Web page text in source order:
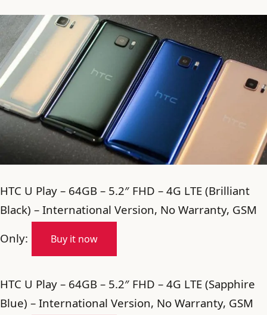
HTC U Play – 64GB – 5.2″ FHD – 4G LTE (Brilliant
Black) – International Version, No Warranty, GSM
Only:
Buy it now
HTC U Play – 64GB – 5.2″ FHD – 4G LTE (Sapphire
Blue) – International Version, No Warranty, GSM